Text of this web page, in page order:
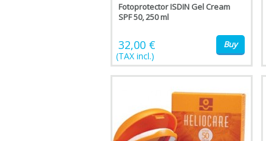
Fotoprotector ISDIN Gel Cream
SPF 50, 250 ml
32,00 €
(TAX incl.)
Buy